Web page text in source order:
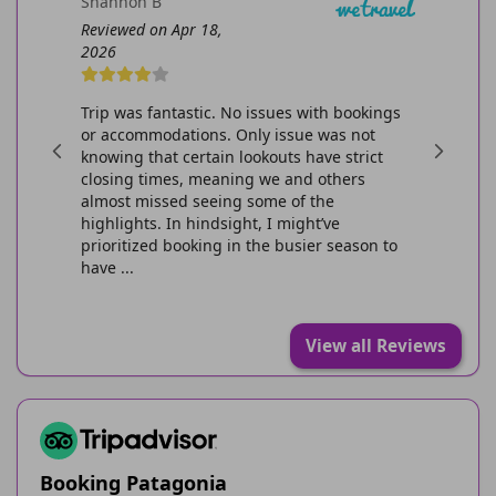
Reviewed on Apr 18,
2026
Trip was fantastic. No issues with bookings
or accommodations. Only issue was not
knowing that certain lookouts have strict
closing times, meaning we and others
almost missed seeing some of the
highlights. In hindsight, I might’ve
prioritized booking in the busier season to
have ...
View all Reviews
Booking Patagonia